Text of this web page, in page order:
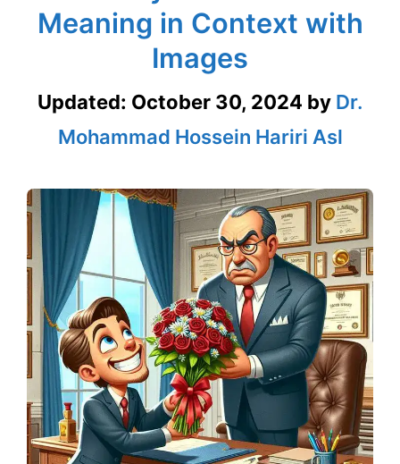
Meaning in Context with
Images
Updated: October 30, 2024 by Dr.
Mohammad Hossein Hariri Asl